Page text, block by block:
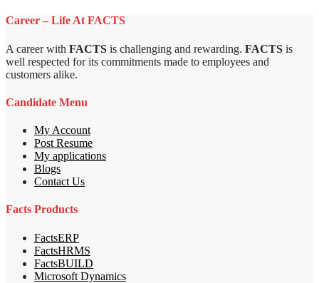
Career – Life At FACTS
A career with FACTS is challenging and rewarding. FACTS is
well respected for its commitments made to employees and
customers alike.
Candidate Menu
My Account
Post Resume
My applications
Blogs
Contact Us
Facts Products
FactsERP
FactsHRMS
FactsBUILD
Microsoft Dynamics